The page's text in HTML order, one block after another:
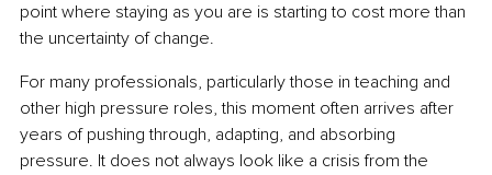
point where staying as you are is starting to cost more than
the uncertainty of change.
For many professionals, particularly those in teaching and
other high pressure roles, this moment often arrives after
years of pushing through, adapting, and absorbing
pressure. It does not always look like a crisis from the